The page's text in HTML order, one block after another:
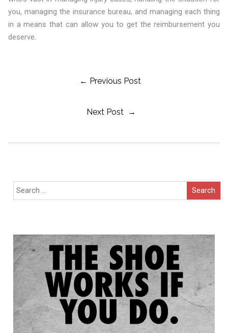
you, managing the insurance bureau, and managing each thing
in a means that can allow you to get the reimbursement you
deserve.
← Previous Post
Next Post →
Search
for: